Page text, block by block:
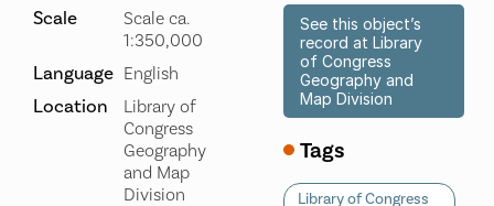
Scale
Scale ca.
1:350,000
Language English
Location
Library of
Congress
Geography
and Map
Division
See this object’s
record at Library
of Congress
Geography and
Map Division
Tags
Library of Congress